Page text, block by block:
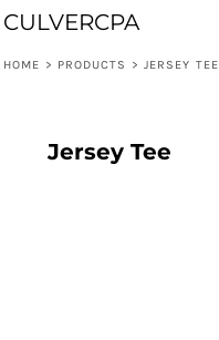
CULVERCPA
HOME > PRODUCTS > JERSEY TEE
Jersey Tee